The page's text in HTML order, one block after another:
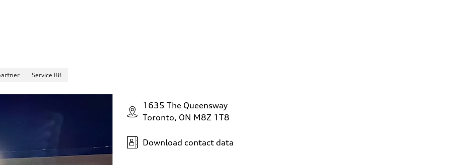
Service R8
1635 The Queensway
Toronto, ON M8Z 1T8
Download contact data